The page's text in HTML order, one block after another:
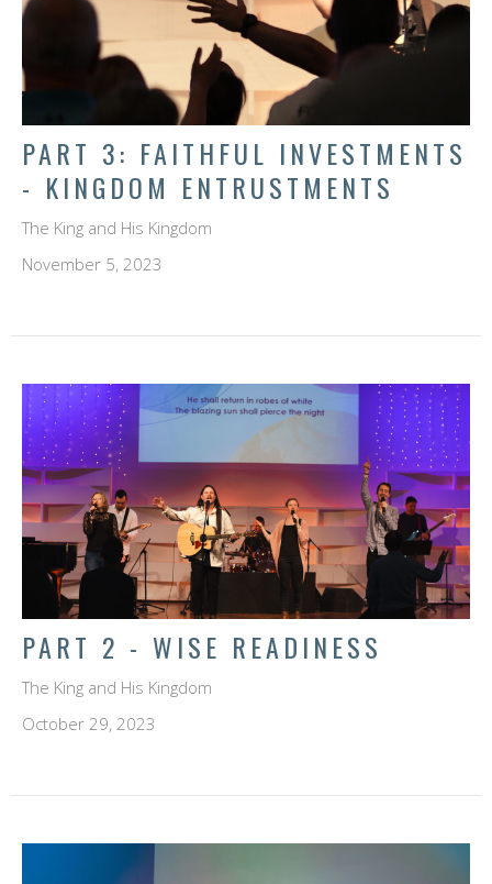
PART 3: FAITHFUL INVESTMENTS
- KINGDOM ENTRUSTMENTS
The King and His Kingdom
November 5, 2023
PART 2 - WISE READINESS
The King and His Kingdom
October 29, 2023